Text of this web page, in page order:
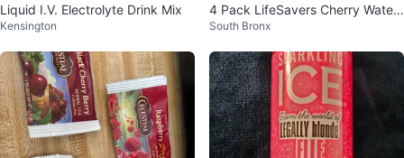
Liquid I.V. Electrolyte Drink Mix
Kensington
4 Pack LifeSavers Cherry Water
melon & Crush Strawberry! No S
South Bronx